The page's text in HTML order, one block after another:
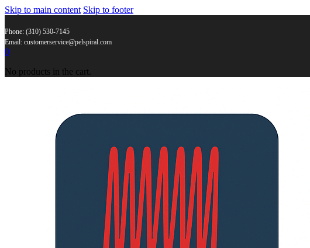
Skip to main content Skip to footer
Phone: (310) 530-7145
Email: customerservice@pelspiral.com
0
No products in the cart.